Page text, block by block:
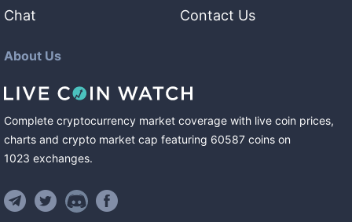
Chat
Contact Us
About Us
Complete cryptocurrency market coverage with live coin prices,
charts and crypto market cap featuring 60587 coins on
1023 exchanges.